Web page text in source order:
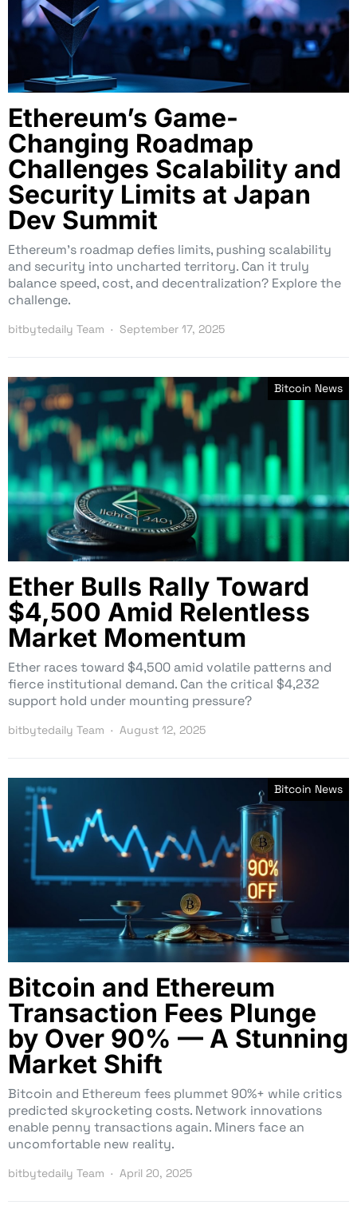
Ethereum’s Game-
Changing Roadmap
Challenges Scalability and
Security Limits at Japan
Dev Summit
Ethereum’s roadmap defies limits, pushing scalability
and security into uncharted territory. Can it truly
balance speed, cost, and decentralization? Explore the
challenge.
bitbytedaily Team September 17, 2025
Bitcoin News
Ether Bulls Rally Toward
$4,500 Amid Relentless
Market Momentum
Ether races toward $4,500 amid volatile patterns and
fierce institutional demand. Can the critical $4,232
support hold under mounting pressure?
bitbytedaily Team August 12, 2025
Bitcoin News
Bitcoin and Ethereum
Transaction Fees Plunge
by Over 90% — A Stunning
Market Shift
Bitcoin and Ethereum fees plummet 90%+ while critics
predicted skyrocketing costs. Network innovations
enable penny transactions again. Miners face an
uncomfortable new reality.
bitbytedaily Team April 20, 2025